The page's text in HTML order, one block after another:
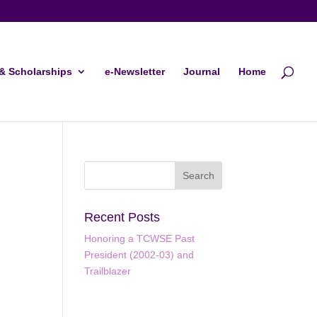
Scholarships e-Newsletter Journal Home
Recent Posts
Honoring a TCWSE Past
President (2002-03) and
Trailblazer